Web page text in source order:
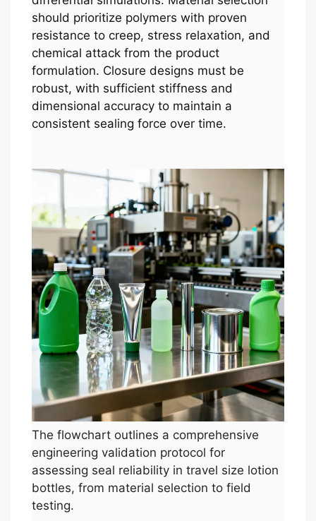
should prioritize polymers with proven
resistance to creep, stress relaxation, and
chemical attack from the product
formulation. Closure designs must be
robust, with sufficient stiffness and
dimensional accuracy to maintain a
consistent sealing force over time.
The flowchart outlines a comprehensive
engineering validation protocol for
assessing seal reliability in travel size lotion
bottles, from material selection to field
testing.